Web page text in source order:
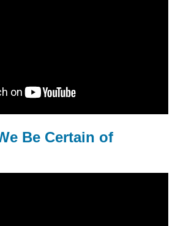
Be Certain of